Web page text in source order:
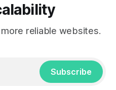
reliable websites.
Subscribe